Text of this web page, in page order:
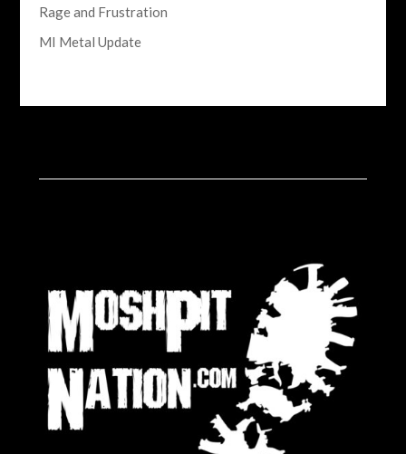
Rage and Frustration
MI Metal Update